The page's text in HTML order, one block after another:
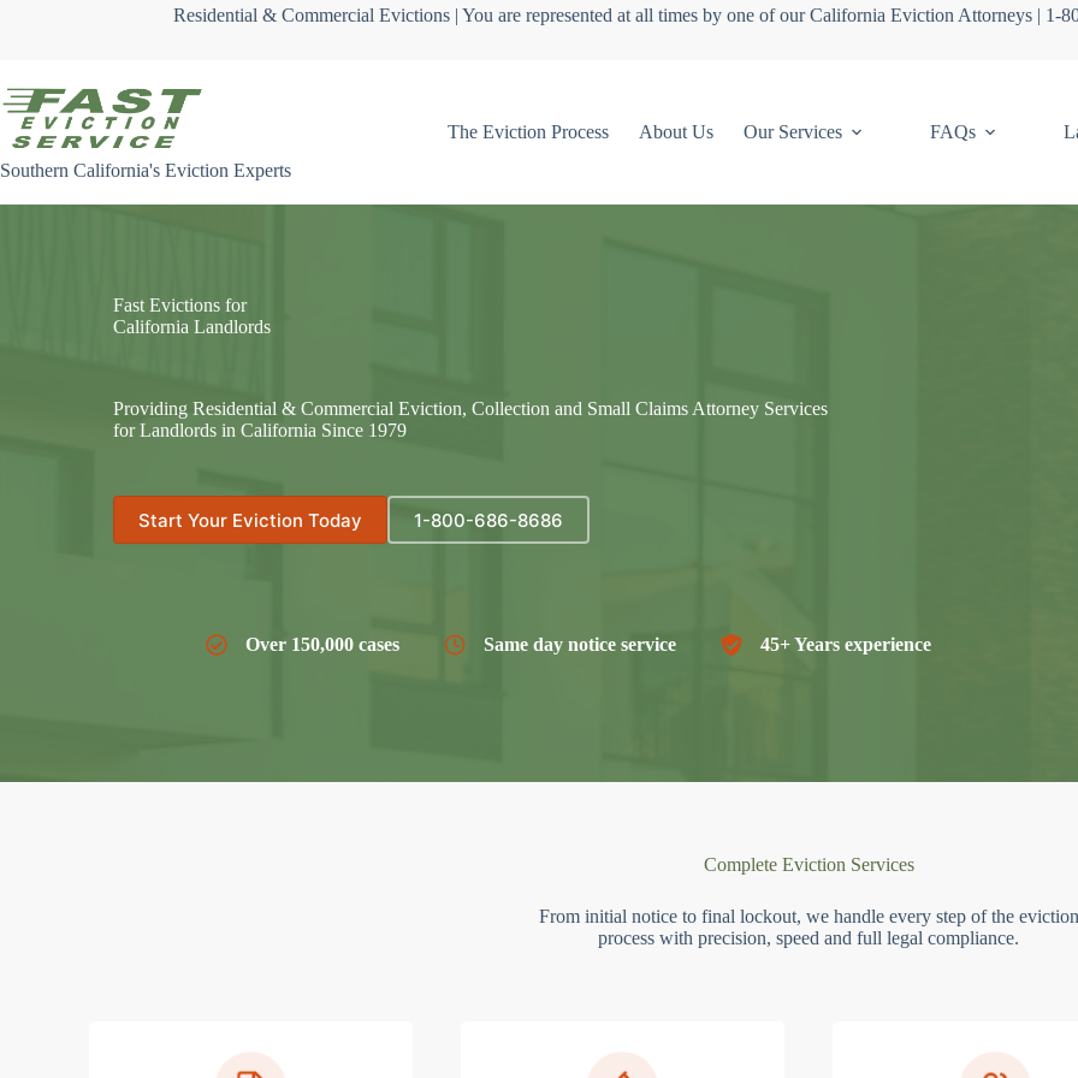
Residential & Commercial Evictions | You are represented at all times by one of our California Eviction Attorneys | 1-
Southern California's Eviction Experts
The Eviction Process About Us Our Services FAQs
Fast Evictions for
California Landlords
Providing Residential & Commercial Eviction, Collection and Small Claims Attorney Services
for Landlords in California Since 1979
Start Your Eviction Today 1-800-686-8686
Over 150,000 cases Same day notice service 45+ Years experience
Complete Eviction Services
From initial notice to final lockout, we handle every step of the eviction
process with precision, speed and full legal compliance.